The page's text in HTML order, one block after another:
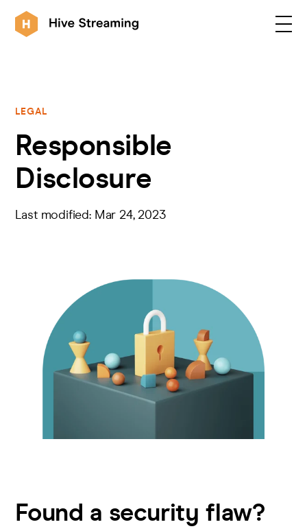
Solutions
Customers
Pricing
LEGAL
Responsible
Disclosure
Last modified: Mar 24, 2023
Found a security flaw?